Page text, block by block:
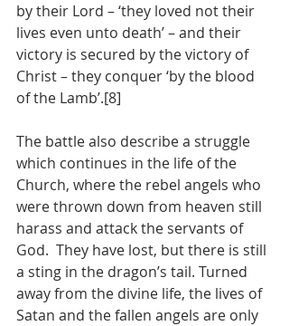
by their Lord – ‘they loved not their
lives even unto death’ – and their
victory is secured by the victory of
Christ – they conquer ‘by the blood
of the Lamb’.[8]
The battle also describe a struggle
which continues in the life of the
Church, where the rebel angels who
were thrown down from heaven still
harass and attack the servants of
God.  They have lost, but there is still
a sting in the dragon’s tail. Turned
away from the divine life, the lives of
Satan and the fallen angels are only